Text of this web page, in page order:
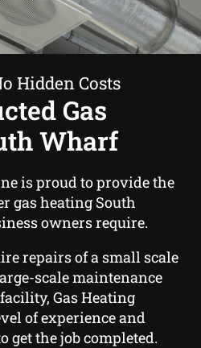
Hidden Costs
Gas
Wharf
is proud to provide the
gas heating South
owners require.
repairs of a small scale
scale maintenance
Gas Heating
of experience and
get the job completed.